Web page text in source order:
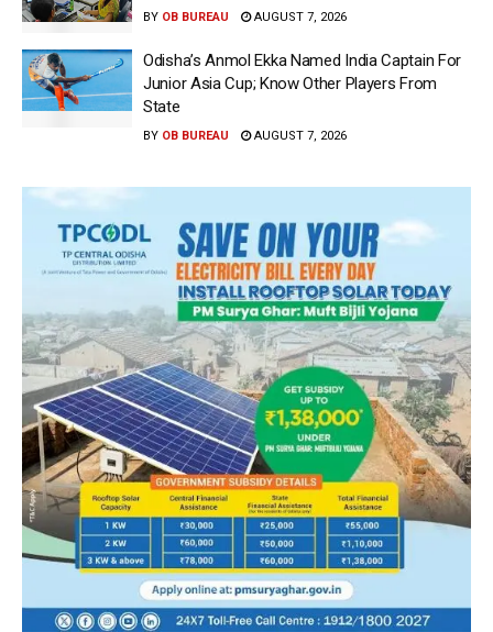
BY OB BUREAU AUGUST 7, 2026
Odisha’s Anmol Ekka Named India Captain For
Junior Asia Cup; Know Other Players From
State
BY OB BUREAU AUGUST 7, 2026